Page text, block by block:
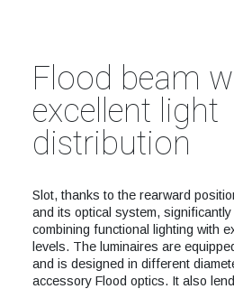
Flood beam
excellent light
distribution
Slot, thanks to the rearward
and its optical system,
combining functional lighting with
levels. The luminaires are
and is designed in different
accessory Flood optics. It also